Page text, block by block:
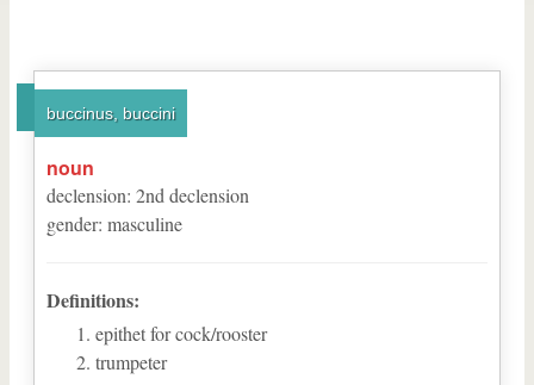
buccinus, buccini
noun
declension: 2nd declension
gender: masculine
Definitions:
epithet for cock/rooster
trumpeter